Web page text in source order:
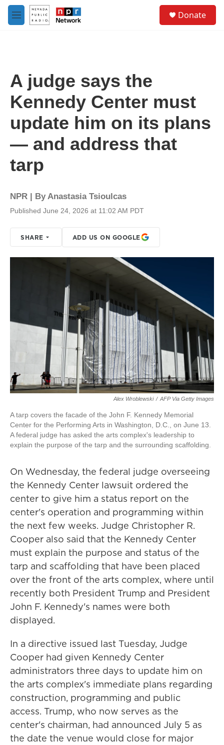
Skip to main content
M
e
Donate
A judge says the
Kennedy Center must
update him on its plans
— and address that
tarp
NPR | ByAnastasia Tsioulcas
Published June 24, 2026 at 11:02 AM PDT
SHARE ADD US ON GOOGLE
Alex Wroblewski / AFP Via Getty Images
A tarp covers the facade of the John F. Kennedy Memorial
Center for the Performing Arts in Washington, D.C., on June 13.
A federal judge has asked the arts complex's leadership to
explain the purpose of the tarp and the surrounding scaffolding.
On Wednesday, the federal judge overseeing
the Kennedy Center lawsuit ordered the
center to give him a status report on the
center's operation and programming within
the next few weeks. Judge Christopher R.
Cooper also said that the Kennedy Center
must explain the purpose and status of the
tarp and scaffolding that have been placed
over the front of the arts complex, where until
recently both President Trump and President
John F. Kennedy's names were both
displayed.
In a directive issued last Tuesday, Judge
Cooper had given Kennedy Center
administrators three days to update him on
the arts complex's immediate plans regarding
construction, programming and public
access. Trump, who now serves as the
center's chairman, had announced July 5 as
the date the venue would close for major